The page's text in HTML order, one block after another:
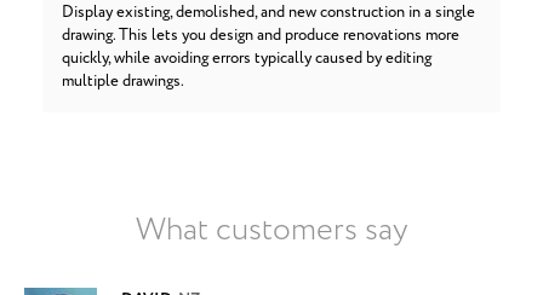
Display existing, demolished, and new construction in a single
drawing. This lets you design and produce renovations more
quickly, while avoiding errors typically caused by editing
multiple drawings.
What customers say